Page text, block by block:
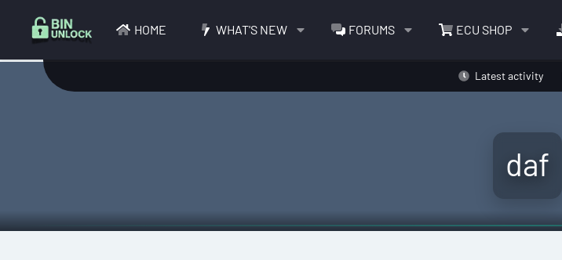
HOME WHAT'S NEW FORUMS ECU SHOP
Latest activity
daf